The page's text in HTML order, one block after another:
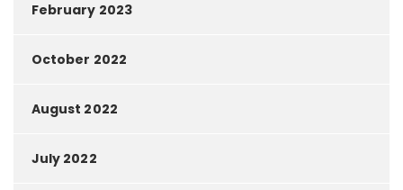
February 2023
October 2022
August 2022
July 2022